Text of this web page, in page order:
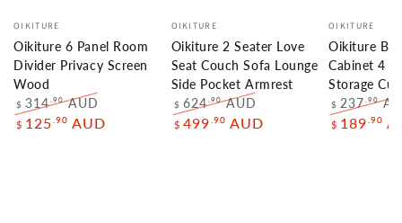
Vendor:
OIKITURE
Oikiture 6 Panel Room
Divider Privacy Screen
Wood
Regular
$ 314.90AUD
$ 125 .90 AUD
Vendor:
OIKITURE
Oikiture 2 Seater Love
Seat Couch Sofa Lounge
Side Pocket Armrest
Regular
$ 624.90AUD
Sale
$ 499 .90 AUD
Vendor:
OIKITURE
Oikiture
Cabinet 4
Storage
Regular
$ 237.90
$ 189 .90